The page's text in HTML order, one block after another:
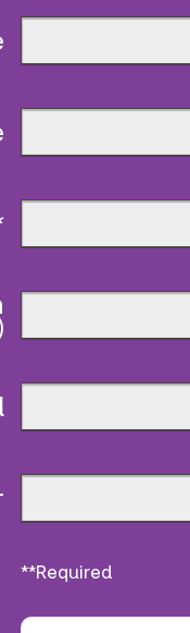
**Required